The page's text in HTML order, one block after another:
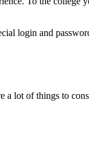
login and
a lot of things to